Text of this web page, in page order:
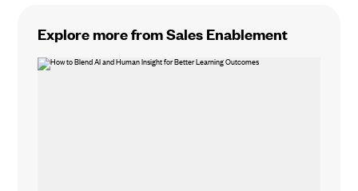
Explore more from Sales Enablement